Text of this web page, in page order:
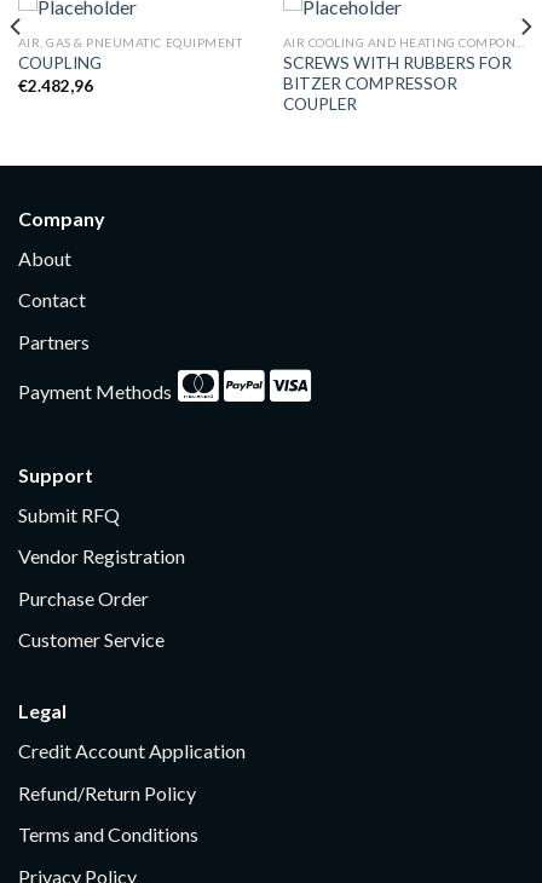
AIR, GAS & PNEUMATIC EQUIPMENT
COUPLING
€2.482,96
SCREWS WITH RUBBERS FOR
BITZER COMPRESSOR
COUPLER
Company
About
Contact
Partners
Payment Methods
Support
Submit RFQ
Vendor Registration
Purchase Order
Customer Service
Legal
Credit Account Application
Refund/Return Policy
Terms and Conditions
Privacy Policy